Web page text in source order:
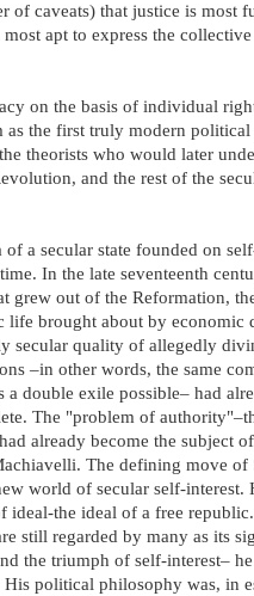
of caveats) that justice is most
apt to express the
on the basis of individual
the first truly modern political
theorists who would later
and the rest of the
a secular state founded on
In the late seventeenth
grew out of the Reformation,
brought about by economic
secular quality of allegedly
–in other words, the same
a double exile possible– had
The "problem of
already become the subject
The defining move of
world of secular self-interest.
ideal-the ideal of a free
still regarded by many as its
the triumph of self-interest–
political philosophy was, in